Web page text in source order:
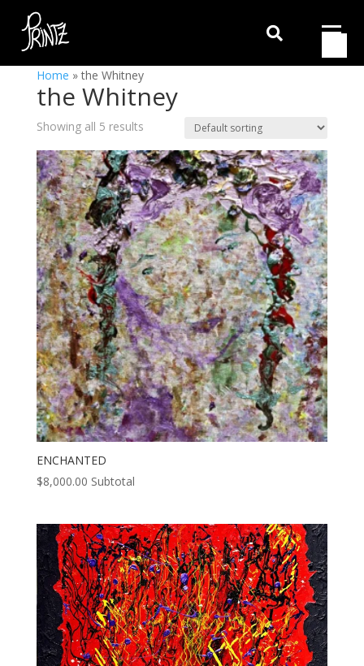

Home »the Whitney
the Whitney
Showing all 5 results
ENCHANTED
$8,000.00 Subtotal